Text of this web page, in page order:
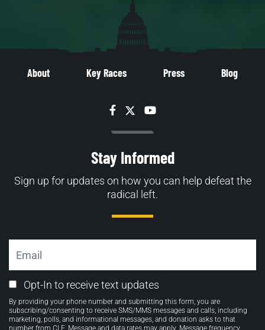
About Key Races Press Blog
Facebook
TwitterYouTube
Stay Informed
Sign up for updates on how you can help defeat the
radical left.
Email
Opt-
in
Opt-In to receive text updates
By providing your phone number and submitting this form, you are
subscribing/consenting to receive SMS/MMS messages and calls, including
marketing, polls, and informational messages, and donation asks to that
number from CLF. Message and data rates may apply. Message frequency